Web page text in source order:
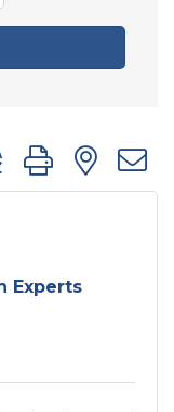
group with
Experts